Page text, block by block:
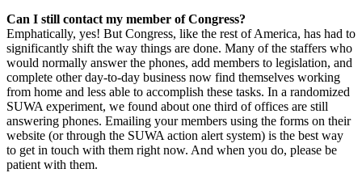
Can I still contact my member of Congress?
Emphatically, yes! But Congress, like the rest of America, has had to
significantly shift the way things are done. Many of the staffers who
would normally answer the phones, add members to legislation, and
complete other day-to-day business now find themselves working
from home and less able to accomplish these tasks. In a randomized
SUWA experiment, we found about one third of offices are still
answering phones. Emailing your members using the forms on their
website (or through the SUWA action alert system) is the best way
to get in touch with them right now. And when you do, please be
patient with them.